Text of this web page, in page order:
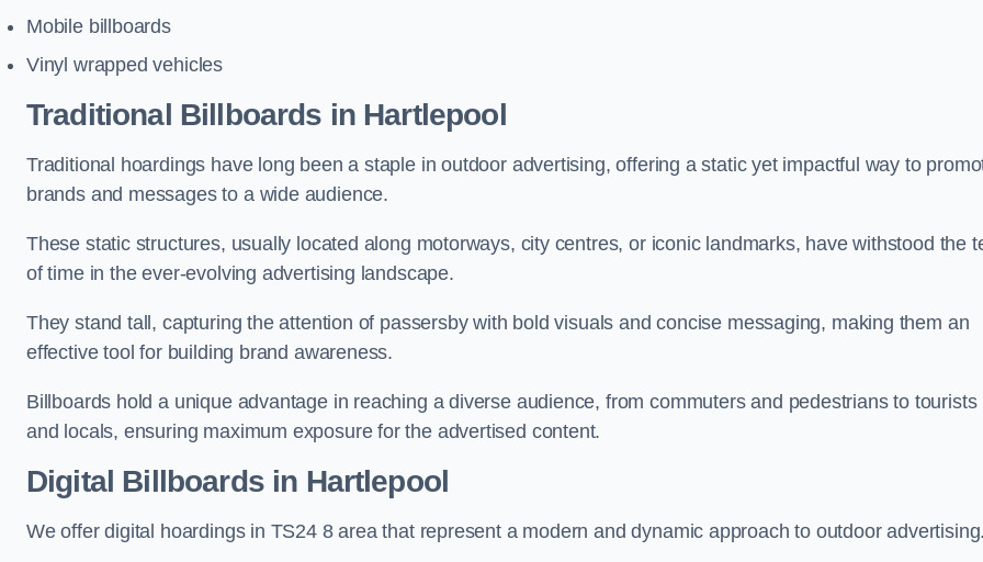
Mobile billboards
Vinyl wrapped vehicles
Traditional Billboards in Hartlepool
Traditional hoardings have long been a staple in outdoor advertising, offering a static yet impactful way to
brands and messages to a wide audience.
These static structures, usually located along motorways, city centres, or iconic landmarks, have withstood the
of time in the ever-evolving advertising landscape.
They stand tall, capturing the attention of passersby with bold visuals and concise messaging, making them an
effective tool for building brand awareness.
Billboards hold a unique advantage in reaching a diverse audience, from commuters and pedestrians to tourists
and locals, ensuring maximum exposure for the advertised content.
Digital Billboards in Hartlepool
We offer digital hoardings in TS24 8 area that represent a modern and dynamic approach to outdoor advertising.